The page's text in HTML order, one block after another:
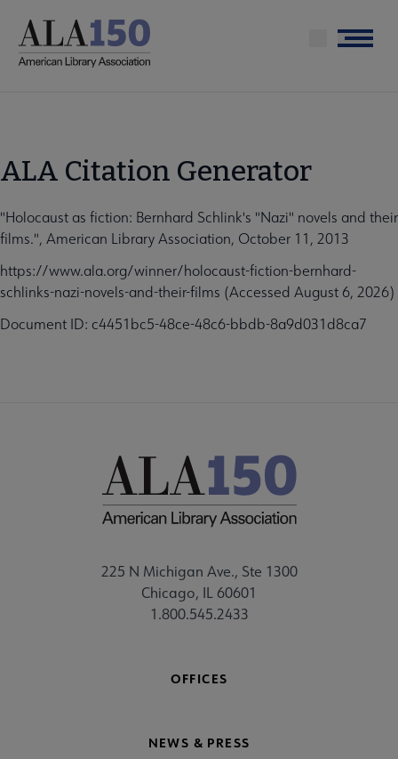
main
Menu
ALA Citation Generator
"Holocaust as fiction: Bernhard Schlink's "Nazi" novels and their
films.", American Library Association, October 11, 2013
https://www.ala.org/winner/holocaust-fiction-bernhard-
schlinks-nazi-novels-and-their-films (Accessed August 6, 2026)
Document ID: c4451bc5-48ce-48c6-bbdb-8a9d031d8ca7
225 N Michigan Ave., Ste 1300
Chicago, IL 60601
1.800.545.2433
OFFICES
NEWS & PRESS